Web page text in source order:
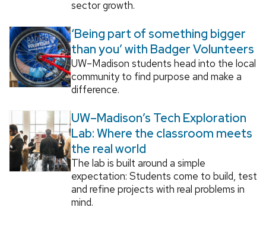
sector growth.
‘Being part of something bigger
than you’ with Badger Volunteers
UW–Madison students head into the local
community to find purpose and make a
difference.
UW–Madison’s Tech Exploration
Lab: Where the classroom meets
the real world
The lab is built around a simple
expectation: Students come to build, test
and refine projects with real problems in
mind.